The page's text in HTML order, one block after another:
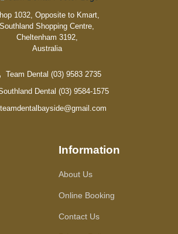
1032, Opposite to Kmart,
Southland Shopping Centre,
Cheltenham 3192,
Australia
Team Dental (03) 9583 2735
Dental (03) 9584-1575
teamdentalbayside@gmail.com
Information
About Us
Online Booking
Contact Us